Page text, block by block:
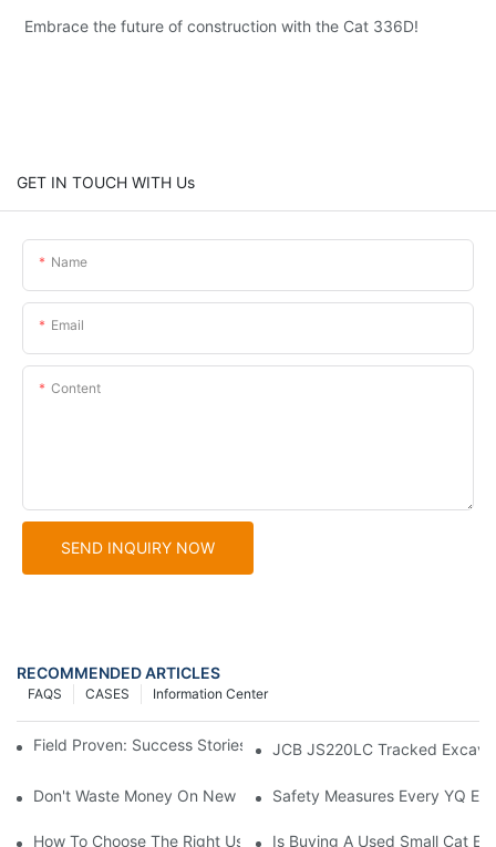
Embrace the future of construction with the Cat 336D!
GET IN TOUCH WITH Us
Name
Email
Content
SEND INQUIRY NOW
RECOMMENDED ARTICLES
Information Center
CASES
FAQS
Field Proven: Success Stories With The Cat 336D Excavator
JCB JS220LC Tracked
Don't Waste Money On New Excavators! Aren't Used Doosan
Safety Measures Every YQ
How To Choose The Right Used Excavator Supplier: A Guide
Is Buying A Used Small Cat